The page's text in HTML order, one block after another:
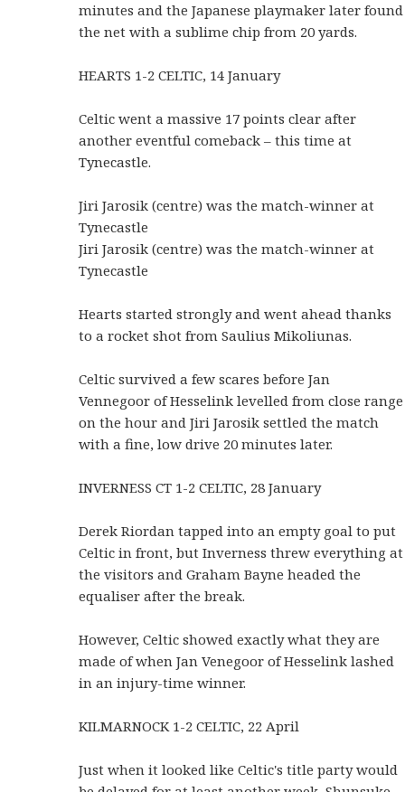
minutes and the Japanese playmaker later found
the net with a sublime chip from 20 yards.
HEARTS 1-2 CELTIC, 14 January
Celtic went a massive 17 points clear after
another eventful comeback – this time at
Tynecastle.
Jiri Jarosik (centre) was the match-winner at
Tynecastle
Jiri Jarosik (centre) was the match-winner at
Tynecastle
Hearts started strongly and went ahead thanks
to a rocket shot from Saulius Mikoliunas.
Celtic survived a few scares before Jan
Vennegoor of Hesselink levelled from close range
on the hour and Jiri Jarosik settled the match
with a fine, low drive 20 minutes later.
INVERNESS CT 1-2 CELTIC, 28 January
Derek Riordan tapped into an empty goal to put
Celtic in front, but Inverness threw everything at
the visitors and Graham Bayne headed the
equaliser after the break.
However, Celtic showed exactly what they are
made of when Jan Venegoor of Hesselink lashed
in an injury-time winner.
KILMARNOCK 1-2 CELTIC, 22 April
Just when it looked like Celtic's title party would